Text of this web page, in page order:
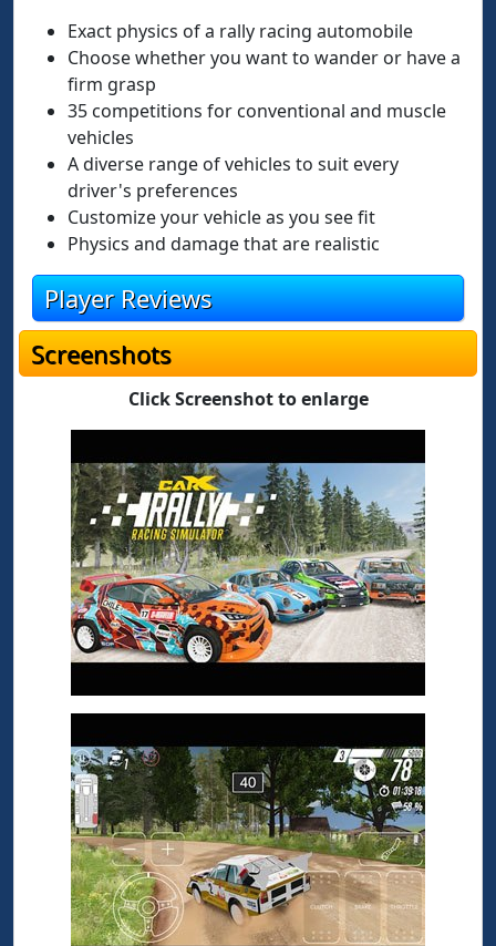
Exact physics of a rally racing automobile
Choose whether you want to wander or have a
firm grasp
35 competitions for conventional and muscle
vehicles
A diverse range of vehicles to suit every
driver's preferences
Customize your vehicle as you see fit
Physics and damage that are realistic
Player Reviews
Screenshots
Click Screenshot to enlarge